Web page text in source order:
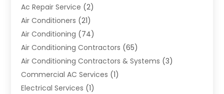
Ac Repair Service (2)
Air Conditioners (21)
Air Conditioning (74)
Air Conditioning Contractors (65)
Air Conditioning Contractors & Systems (3)
Commercial AC Services (1)
Electrical Services (1)